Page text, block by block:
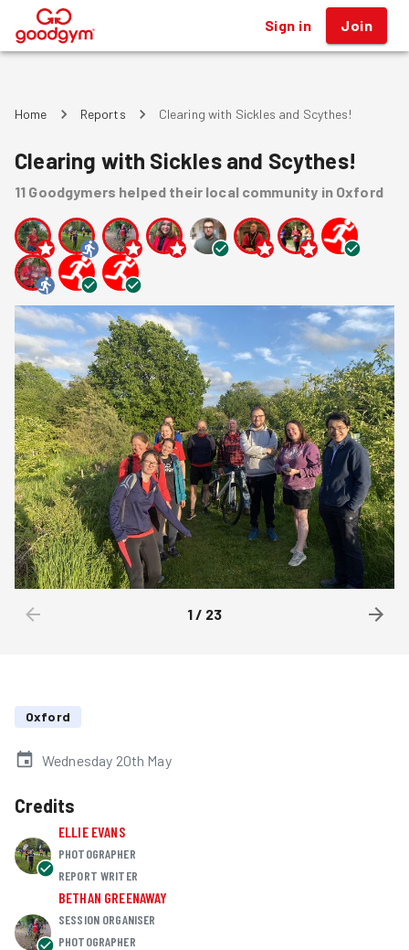
® Sign in Join
Home Reports Clearing with Sickles and Scythes!
Clearing with Sickles and Scythes!
11 Goodgymers helped their local community in Oxford
1/ 23
Oxford
Wednesday 20th May
Credits
ELLIE EVANS
PHOTOGRAPHER
REPORT WRITER
BETHAN GREENAWAY
SESSION ORGANISER
PHOTOGRAPHER